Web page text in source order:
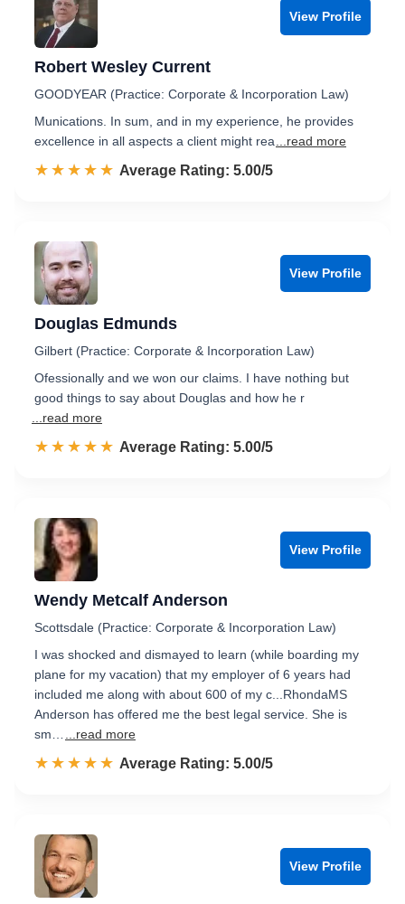
View Profile
Robert Wesley Current
GOODYEAR (Practice: Corporate & Incorporation Law)
Munications. In sum, and in my experience, he provides
excellence in all aspects a client might rea
...read more
☆☆☆☆☆
★★★★★ Rated 5.0 out of 5
Average Rating: 5.00/5
View Profile
Douglas Edmunds
Gilbert (Practice: Corporate & Incorporation Law)
Ofessionally and we won our claims. I have nothing but
good things to say about Douglas and how he r
...read more
☆☆☆☆☆
★★★★★ Rated 5.0 out of 5
Average Rating: 5.00/5
View Profile
Wendy Metcalf Anderson
Scottsdale (Practice: Corporate & Incorporation Law)
I was shocked and dismayed to learn (while boarding my
plane for my vacation) that my employer of 6 years had
included me along with about 600 of my c...RhondaMS
Anderson has offered me the best legal service. She is
sm…
...read more
☆☆☆☆☆
★★★★★ Rated 5.0 out of 5
Average Rating: 5.00/5
View Profile